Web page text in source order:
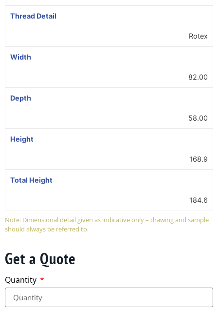
Thread Detail
Rotex
Width
82.00
Depth
58.00
Height
168.9
Total Height
184.6
Note: Dimensional detail given as indicative only – drawing and sample
should always be referred to.
Get a Quote
Quantity